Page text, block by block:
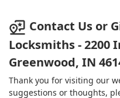
Contact Us or
Locksmiths - 2200
Greenwood, IN
Thank you for visiting our
suggestions or thoughts,